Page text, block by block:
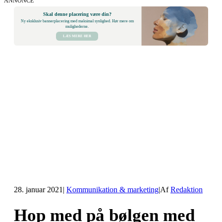
Skal denne placering være din?
Ny eksklusiv bannerplacering med maksimal synlighed. Hør mere om
mulighederne.
LÆS MERE HER
28. januar 2021 | Kommunikation & marketing|AfRedaktion
Hop med på bølgen med